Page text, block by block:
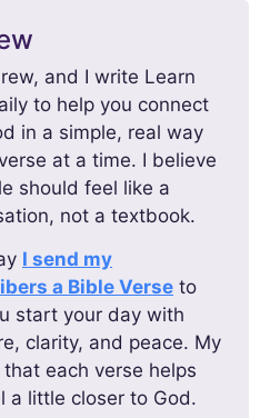
and I write Learn
to help you connect
in a simple, real way
at a time. I believe
should feel like a
not a textbook.
I send my
a Bible Verse to
start your day with
clarity, and peace. My
that each verse helps
a little closer to God.